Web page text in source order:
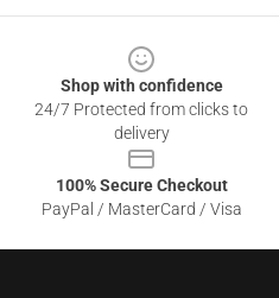
Shop with confidence
24/7 Protected from clicks to
delivery
100% Secure Checkout
PayPal / MasterCard / Visa